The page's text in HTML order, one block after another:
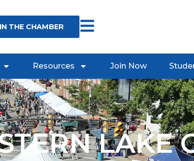
THE CHAMBER
Resources Join Now
LAKE